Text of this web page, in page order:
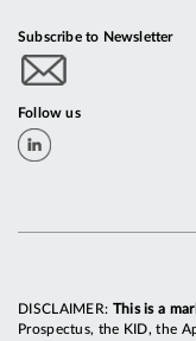
Subscribe to Newsletter
Follow us
DISCLAIMER: This is a
Prospectus, the KID, the